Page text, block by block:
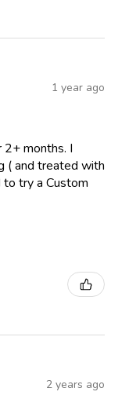
1 year ago
2+ months. I
( and treated with
to try a Custom
2 years ago